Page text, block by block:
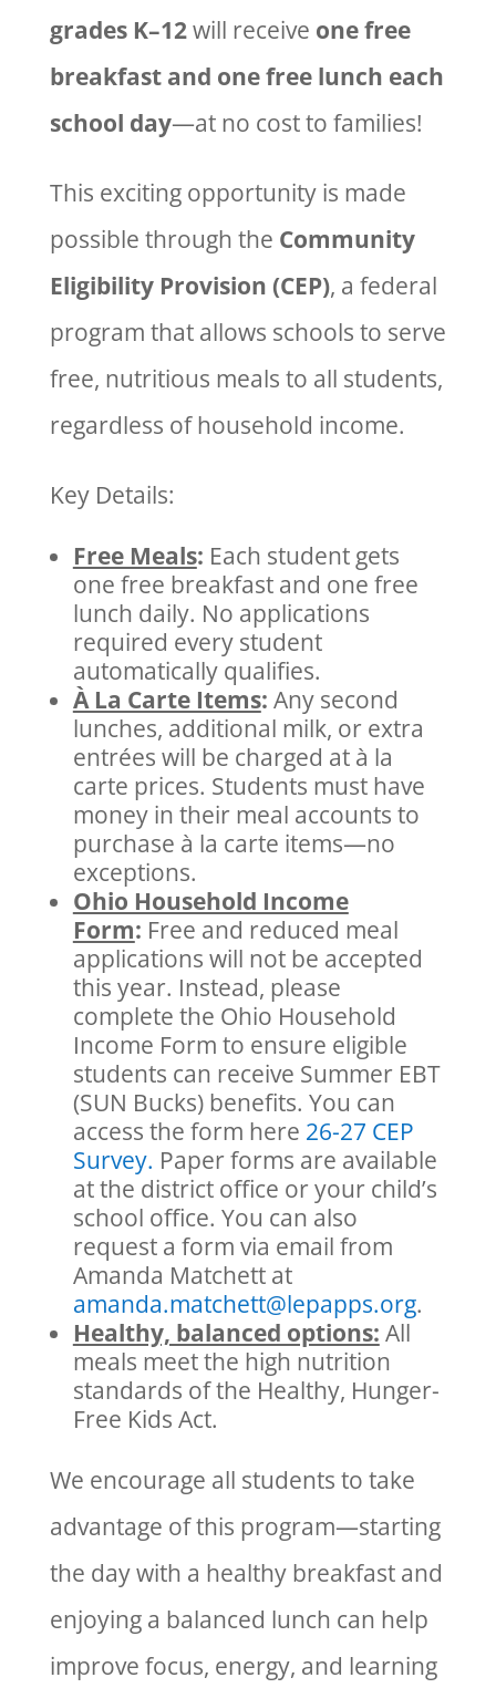
grades K–12will receive one free
breakfast and one free lunch each
school day—at no cost to families!
This exciting opportunity is made
possible through the Community
Eligibility Provision (CEP), a federal
program that allows schools to serve
free, nutritious meals to all students,
regardless of household income.
Key Details:
Free Meals: Each student gets
one free breakfast and one free
lunch daily. No applications
required every student
automatically qualifies.
À La Carte Items: Any second
lunches, additional milk, or extra
entrées will be charged at à la
carte prices. Students must have
money in their meal accounts to
purchase à la carte items—no
exceptions.
Ohio Household Income
Form: Free and reduced meal
applications will not be accepted
this year. Instead, please
complete the Ohio Household
Income Form to ensure eligible
students can receive Summer EBT
(SUN Bucks) benefits. You can
access the form here 26-27 CEP
Survey. Paper forms are available
at the district office or your child’s
school office. You can also
request a form via email from
Amanda Matchett at
amanda.matchett@lepapps.org.
Healthy, balanced options: All
meals meet the high nutrition
standards of the Healthy, Hunger-
Free Kids Act.
We encourage all students to take
advantage of this program—starting
the day with a healthy breakfast and
enjoying a balanced lunch can help
improve focus, energy, and learning